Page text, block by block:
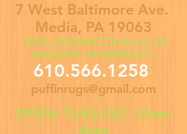
7 West Baltimore Ave.
Media, PA 19063
*NEW ENTRANCE IN BACK OF
BUILDING ON BAKER ST*
610.566.1258
puffinrugs@gmail.com
OPEN: TUES-SAT 10am-
4pm